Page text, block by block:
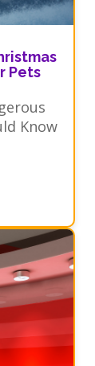
Pets
Know